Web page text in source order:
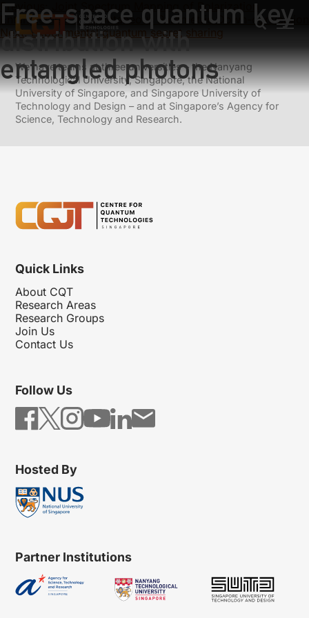
Free-space quantum key
distribution with
entangled photons
Previous:
Joint Spectrum Mapping of Polarization
Entanglement in Spontaneous Parametric Down-conversion
Next:
Experimental quantum secret sharing
We have teams at three universities – the Nanyang
Technological University, Singapore, the National
University of Singapore, and Singapore University of
Technology and Design – and at Singapore’s Agency for
Science, Technology and Research.
Quick Links
About CQT
Research Areas
Research Groups
Join Us
Contact Us
Follow Us
Hosted By
Partner Institutions